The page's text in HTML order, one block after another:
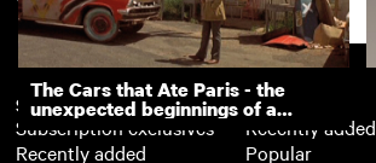
The Cars that Ate Paris - the
unexpected beginnings of a
master director
Subscription
Subscription exclusives
Recently added
Free
Recently added
Popular
Support